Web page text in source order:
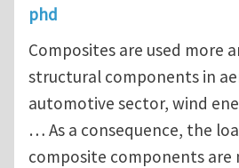
phd
Composites are used more
structural components in
automotive sector, wind
… As a consequence, the
composite components are